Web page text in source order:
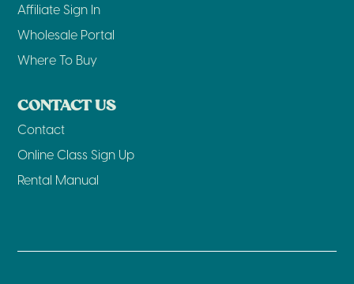
Affiliate Sign In
Wholesale Portal
Where To Buy
CONTACT US
Contact
Online Class Sign Up
Rental Manual